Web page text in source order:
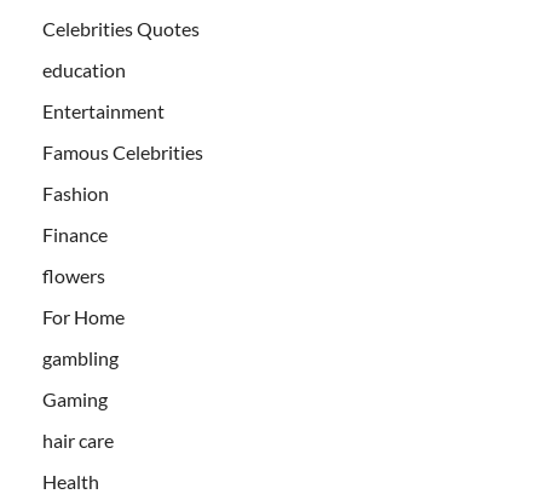
Celebrities Quotes
education
Entertainment
Famous Celebrities
Fashion
Finance
flowers
For Home
gambling
Gaming
hair care
Health